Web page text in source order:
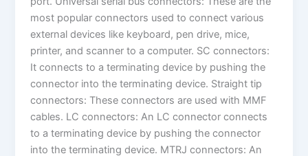
most popular connectors used to connect various
external devices like keyboard, pen drive, mice,
printer, and scanner to a computer. SC connectors:
It connects to a terminating device by pushing the
connector into the terminating device. Straight tip
connectors: These connectors are used with MMF
cables. LC connectors: An LC connector connects
to a terminating device by pushing the connector
into the terminating device. MTRJ connectors: An